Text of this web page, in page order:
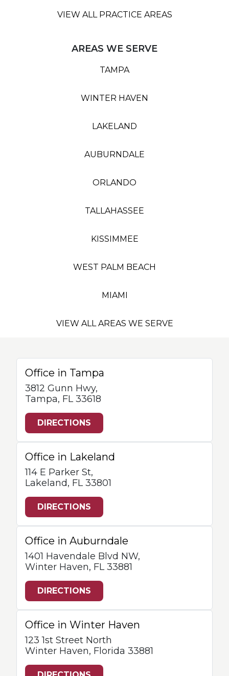
VIEW ALL PRACTICE AREAS
AREAS WE SERVE
TAMPA
WINTER HAVEN
LAKELAND
AUBURNDALE
ORLANDO
TALLAHASSEE
KISSIMMEE
WEST PALM BEACH
MIAMI
VIEW ALL AREAS WE SERVE
Office in Tampa
3812 Gunn Hwy,
Tampa, FL 33618
DIRECTIONS
Office in Lakeland
114 E Parker St,
Lakeland, FL 33801
DIRECTIONS
Office in Auburndale
1401 Havendale Blvd NW,
Winter Haven, FL 33881
DIRECTIONS
Office in Winter Haven
123 1st Street North
Winter Haven, Florida 33881